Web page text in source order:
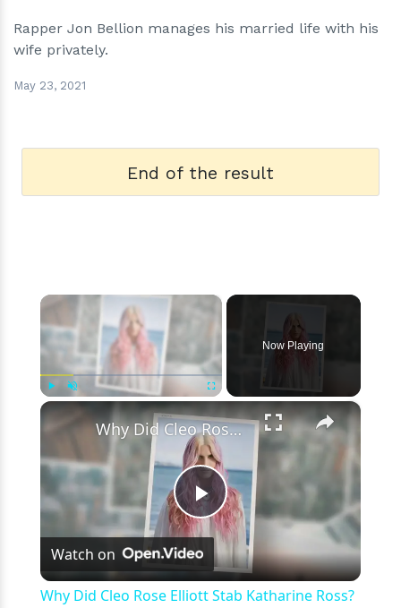
Rapper Jon Bellion manages his married life with his
wife privately.
May 23, 2021
End of the result
×
Now Playing
×
Play
Video
Why Did Cleo Rose Elliott Stab Katharine Ross? Mother Claims She Grew Violent At Age 12
Watch on
Why Did Cleo Rose Elliott Stab Katharine Ross?